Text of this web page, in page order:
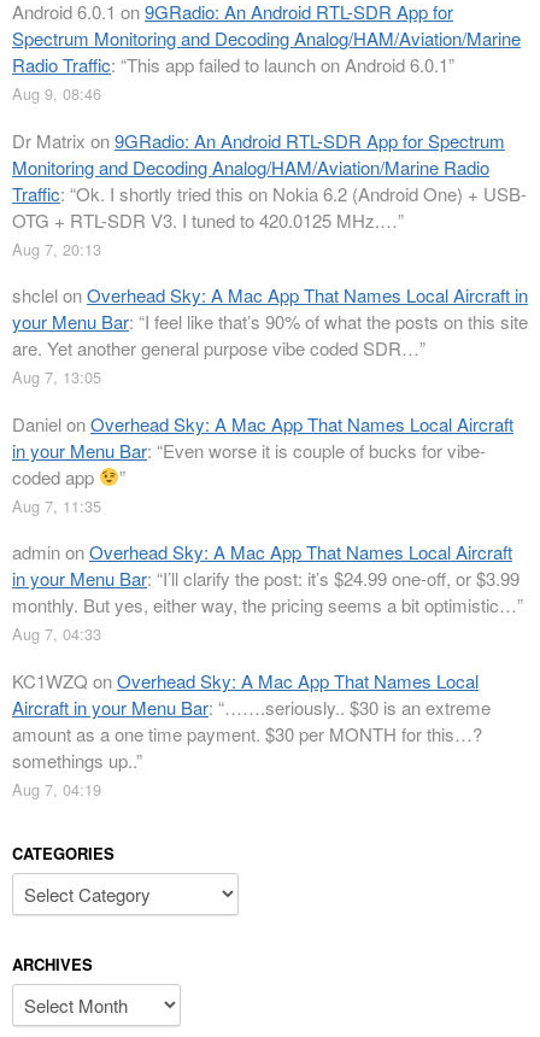
Android 6.0.1 on9GRadio: An Android RTL-SDR App for
Spectrum Monitoring and Decoding Analog/HAM/Aviation/Marine
Radio Traffic: “This app failed to launch on Android 6.0.1”
Aug 9, 08:46
Dr Matrix on9GRadio: An Android RTL-SDR App for Spectrum
Monitoring and Decoding Analog/HAM/Aviation/Marine Radio
Traffic: “Ok. I shortly tried this on Nokia 6.2 (Android One) + USB-
OTG + RTL-SDR V3. I tuned to 420.0125 MHz.…”
Aug 7, 20:13
shclelonOverhead Sky: A Mac App That Names Local Aircraft in
your Menu Bar: “I feel like that’s 90% of what the posts on this site
are. Yet another general purpose vibe coded SDR…”
Aug 7, 13:05
DanielonOverhead Sky: A Mac App That Names Local Aircraft
in your Menu Bar: “Even worse it is couple of bucks for vibe-
coded app
”
Aug 7, 11:35
adminonOverhead Sky: A Mac App That Names Local Aircraft
in your Menu Bar: “I’ll clarify the post: it’s $24.99 one-off, or $3.99
monthly. But yes, either way, the pricing seems a bit optimistic…”
Aug 7, 04:33
KC1WZQ onOverhead Sky: A Mac App That Names Local
Aircraft in your Menu Bar: “…….seriously.. $30 is an extreme
amount as a one time payment. $30 per MONTH for this…?
somethings up..”
Aug 7, 04:19
CATEGORIES
Categories
ARCHIVES
Archives